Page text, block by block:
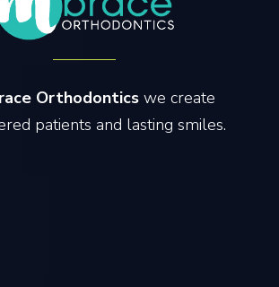
Orthodonticswe create
patients and lasting smiles.